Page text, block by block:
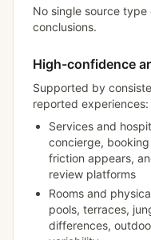
No single source
conclusions.
High-confidence
Supported by
reported experiences:
Services and
concierge,
friction appears,
review platforms
Rooms and
pools, terraces,
differences,